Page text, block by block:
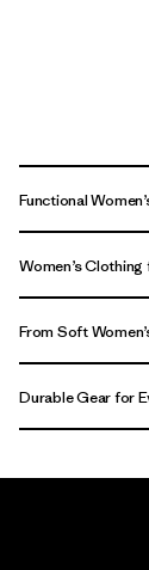
Functional
Women’s
From Soft
Durable Gear for